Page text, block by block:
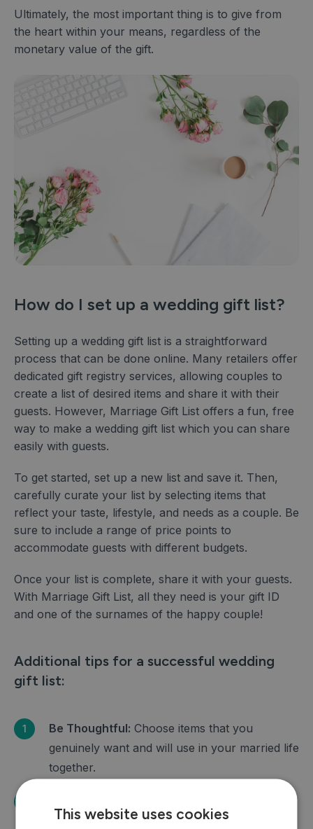
Ultimately, the most important thing is to give from
the heart within your means, regardless of the
monetary value of the gift.
How do I set up a wedding gift list?
Setting up a wedding gift list is a straightforward
process that can be done online. Many retailers offer
dedicated gift registry services, allowing couples to
create a list of desired items and share it with their
guests. However, Marriage Gift List offers a fun, free
way to make a wedding gift list which you can share
easily with guests.
To get started, set up a new list and save it. Then,
carefully curate your list by selecting items that
reflect your taste, lifestyle, and needs as a couple. Be
sure to include a range of price points to
accommodate guests with different budgets.
Once your list is complete, share it with your guests.
With Marriage Gift List, all they need is your gift ID
and one of the surnames of the happy couple!
Additional tips for a successful wedding
gift list:
Be Thoughtful: Choose items that you
genuinely want and will use in your married life
together.
items at different price points to accommodate
This website uses cookies